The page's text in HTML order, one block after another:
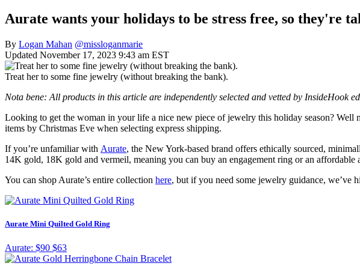
Aurate wants your holidays to be stress free, so they're
By Logan Mahan @missloganmarie
Updated November 17, 2023 9:43 am EST
Treat her to some fine jewelry (without breaking the bank).
Nota bene: All products in this article are independently selected and vetted by InsideHook
Looking to get the woman in your life a nice new piece of jewelry this holiday season?
items by Christmas Eve when selecting express shipping.
If you’re unfamiliar with Aurate, the New York-based brand offers ethically sourced,
14K gold, 18K gold and vermeil, meaning you can buy an engagement ring or an affordable
You can shop Aurate’s entire collection here, but if you need some jewelry guidance, we’ve
Aurate Mini Quilted Gold Ring
Aurate: $90 $63